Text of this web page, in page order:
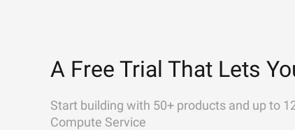
A Free Trial That Lets
Start building with 50+ products and up to
Compute Service